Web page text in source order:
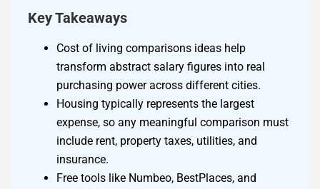
Key Takeaways
Cost of living comparisons ideas help
transform abstract salary figures into real
purchasing power across different cities.
Housing typically represents the largest
expense, so any meaningful comparison must
include rent, property taxes, utilities, and
insurance.
Free tools like Numbeo, BestPlaces, and